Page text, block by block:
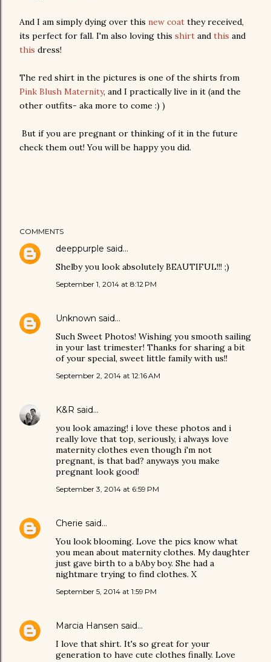
And I am simply dying over this new coat they received,
its perfect for fall. I'm also loving this shirt and this and
this dress!
The red shirt in the pictures is one of the shirts from
Pink Blush Maternity, and I practically live in it (and the
other outfits- aka more to come :) )
But if you are pregnant or thinking of it in the future
check them out! You will be happy you did.
COMMENTS
deeppurple said…
Shelby you look absolutely BEAUTIFUL!!! ;)
September 1, 2014 at 8:12 PM
Unknown said…
Such Sweet Photos! Wishing you smooth sailing
in your last trimester! Thanks for sharing a bit
of your special, sweet little family with us!!
September 2, 2014 at 12:16 AM
K&R said…
you look amazing! i love these photos and i
really love that top, seriously, i always love
maternity clothes even though i'm not
pregnant, is that bad? anyways you make
pregnant look good!
September 3, 2014 at 6:59 PM
Cherie said…
You look blooming. Love the pics know what
you mean about maternity clothes. My daughter
just gave birth to a bAby boy. She had a
nightmare trying to find clothes. X
September 5, 2014 at 1:59 PM
Marcia Hansen said…
I love that shirt. It's so great for your
generation to have cute clothes finally. Love